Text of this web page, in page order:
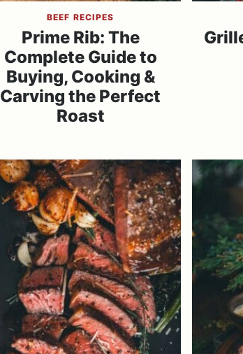
BEEF RECIPES
Prime Rib: The
Complete Guide to
Buying, Cooking &
Carving the Perfect
Roast